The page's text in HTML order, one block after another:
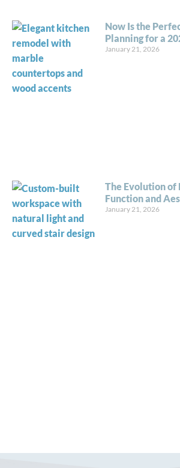
Now Is the
Planning for a
January 21, 2026
The Evolution of
Function and
January 21, 2026